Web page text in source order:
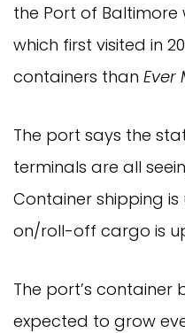
the Port of Baltimore
which first visited in
containers than Ever
The port says the
terminals are all
Container shipping
on/roll-off cargo is
The port’s container
expected to grow